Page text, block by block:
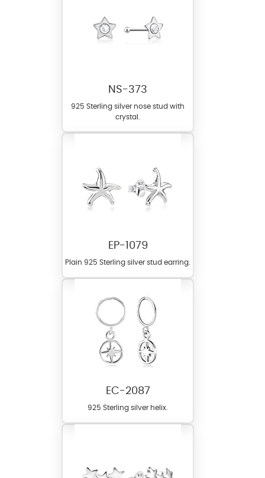
NS-373
925 Sterling silver nose stud with
crystal.
EP-1079
Plain 925 Sterling silver stud earring.
EC-2087
925 Sterling silver helix.